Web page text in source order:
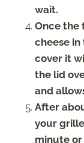
wait.
Once the
cheese
cover it
the lid
and
After
your
minute or